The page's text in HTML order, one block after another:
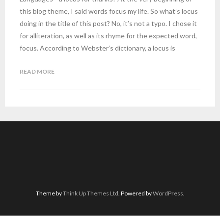
this blog theme, I said words focus my life. So what’s locus
doing in the title of this post? No, it’s not a typo. I chose it
for alliteration, as well as its rhyme for the expected word,
focus. According to Webster’s dictionary, a locus is
READ MORE
Theme byThink Up Themes Ltd. Powered byWordPress.